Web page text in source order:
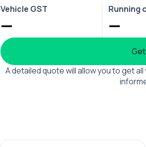
Vehicle GST
—
Running
—
A detailed quote will allow you to get